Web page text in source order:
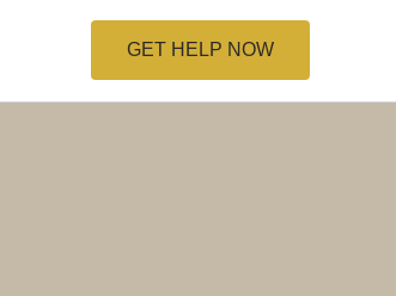
GET HELP NOW